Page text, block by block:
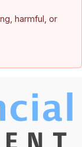
harmful, or